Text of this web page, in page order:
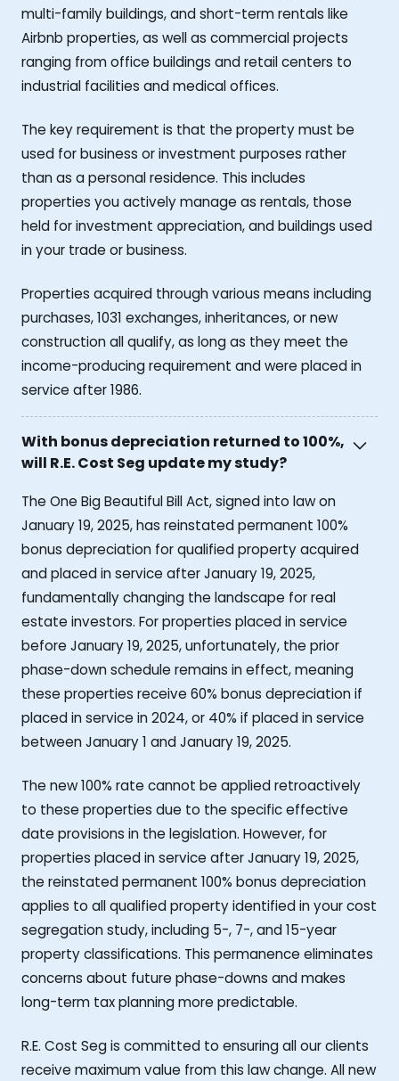
multi-family buildings, and short-term rentals like
Airbnb properties, as well as commercial projects
ranging from office buildings and retail centers to
industrial facilities and medical offices.
The key requirement is that the property must be
used for business or investment purposes rather
than as a personal residence. This includes
properties you actively manage as rentals, those
held for investment appreciation, and buildings used
in your trade or business.
Properties acquired through various means including
purchases, 1031 exchanges, inheritances, or new
construction all qualify, as long as they meet the
income-producing requirement and were placed in
service after 1986.
With bonus depreciation returned to 100%,
will R.E. Cost Seg update my study?
The One Big Beautiful Bill Act, signed into law on
January 19, 2025, has reinstated permanent 100%
bonus depreciation for qualified property acquired
and placed in service after January 19, 2025,
fundamentally changing the landscape for real
estate investors. For properties placed in service
before January 19, 2025, unfortunately, the prior
phase-down schedule remains in effect, meaning
these properties receive 60% bonus depreciation if
placed in service in 2024, or 40% if placed in service
between January 1 and January 19, 2025.
The new 100% rate cannot be applied retroactively
to these properties due to the specific effective
date provisions in the legislation. However, for
properties placed in service after January 19, 2025,
the reinstated permanent 100% bonus depreciation
applies to all qualified property identified in your cost
segregation study, including 5-, 7-, and 15-year
property classifications. This permanence eliminates
concerns about future phase-downs and makes
long-term tax planning more predictable.
R.E. Cost Seg is committed to ensuring all our clients
receive maximum value from this law change. All new